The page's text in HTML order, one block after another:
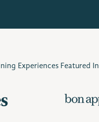
Experiences Featured In